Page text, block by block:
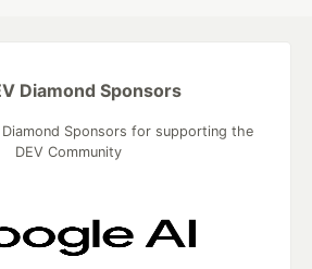
Diamond Sponsors
Sponsors for supporting the
DEV Community